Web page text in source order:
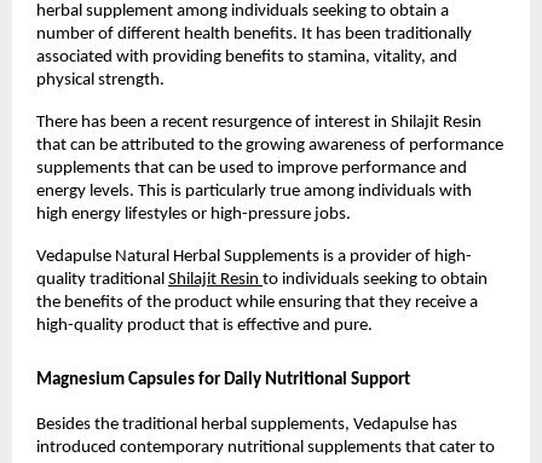
herbal supplement among individuals seeking to obtain a
number of different health benefits. It has been traditionally
associated with providing benefits to stamina, vitality, and
physical strength.
There has been a recent resurgence of interest in Shilajit Resin
that can be attributed to the growing awareness of performance
supplements that can be used to improve performance and
energy levels. This is particularly true among individuals with
high energy lifestyles or high-pressure jobs.
Vedapulse Natural Herbal Supplements is a provider of high-
quality traditional Shilajit Resin to individuals seeking to obtain
the benefits of the product while ensuring that they receive a
high-quality product that is effective and pure.
Magnesium Capsules for Daily Nutritional Support
Besides the traditional herbal supplements, Vedapulse has
introduced contemporary nutritional supplements that cater to